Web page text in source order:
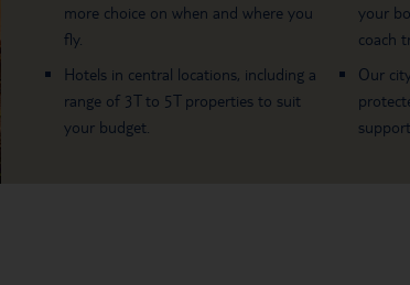
more choice on when and where you
fly.
Hotels in central locations, including a
range of 3T to 5T properties to suit
your budget.
your
coach
Our